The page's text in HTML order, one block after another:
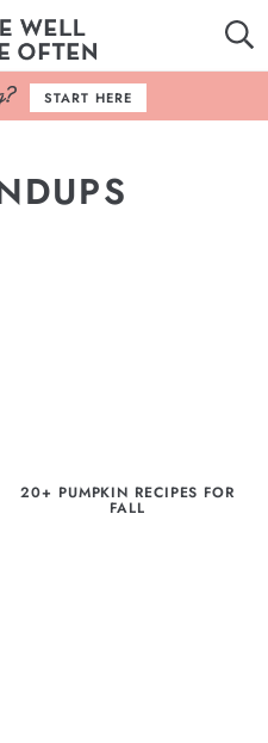
START HERE
20+ PUMPKIN RECIPES FOR
FALL